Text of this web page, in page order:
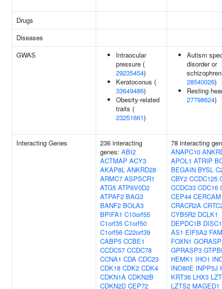
Drugs
Diseases
GWAS
Intraocular
pressure (
29235454)
Keratoconus (
33649486)
Obesity-related
traits (
23251661)
Autism
disorder or
28540026)
Resting
27798624)
Interacting Genes
236 interacting
genes: ABI2
ACTMAP ACY3
AKAP8L ANKRD28
ARMC7 ASPSCR1
ATG5 ATP6V0D2
ATPAF2 BAG3
BANF2 BOLA3
BPIFA1 C10orf55
C1orf35 C1orf50
C1orf56 C22orf39
CABP5 CCBE1
CCDC57 CCDC78
CCNA1 CDA CDC23
CDK18 CDK2 CDK4
CDKN1A CDKN2B
CDKN2D CEP72
78 interacting
ANAPC10
APOL1 ATRIP
BEGAIN BYSL
CBY2 CCDC125
CCDC33 CDC16
CEP44 CERCAM
CRACR2A
CYB5R2 DCLK1
DEPDC1B DISC1
AS1 EIF5A2
FOXN1
GPRASP3
HEMK1 IHO1
INO80E INPP5J
KRT36 LHX3
LZTS2 MAGED1